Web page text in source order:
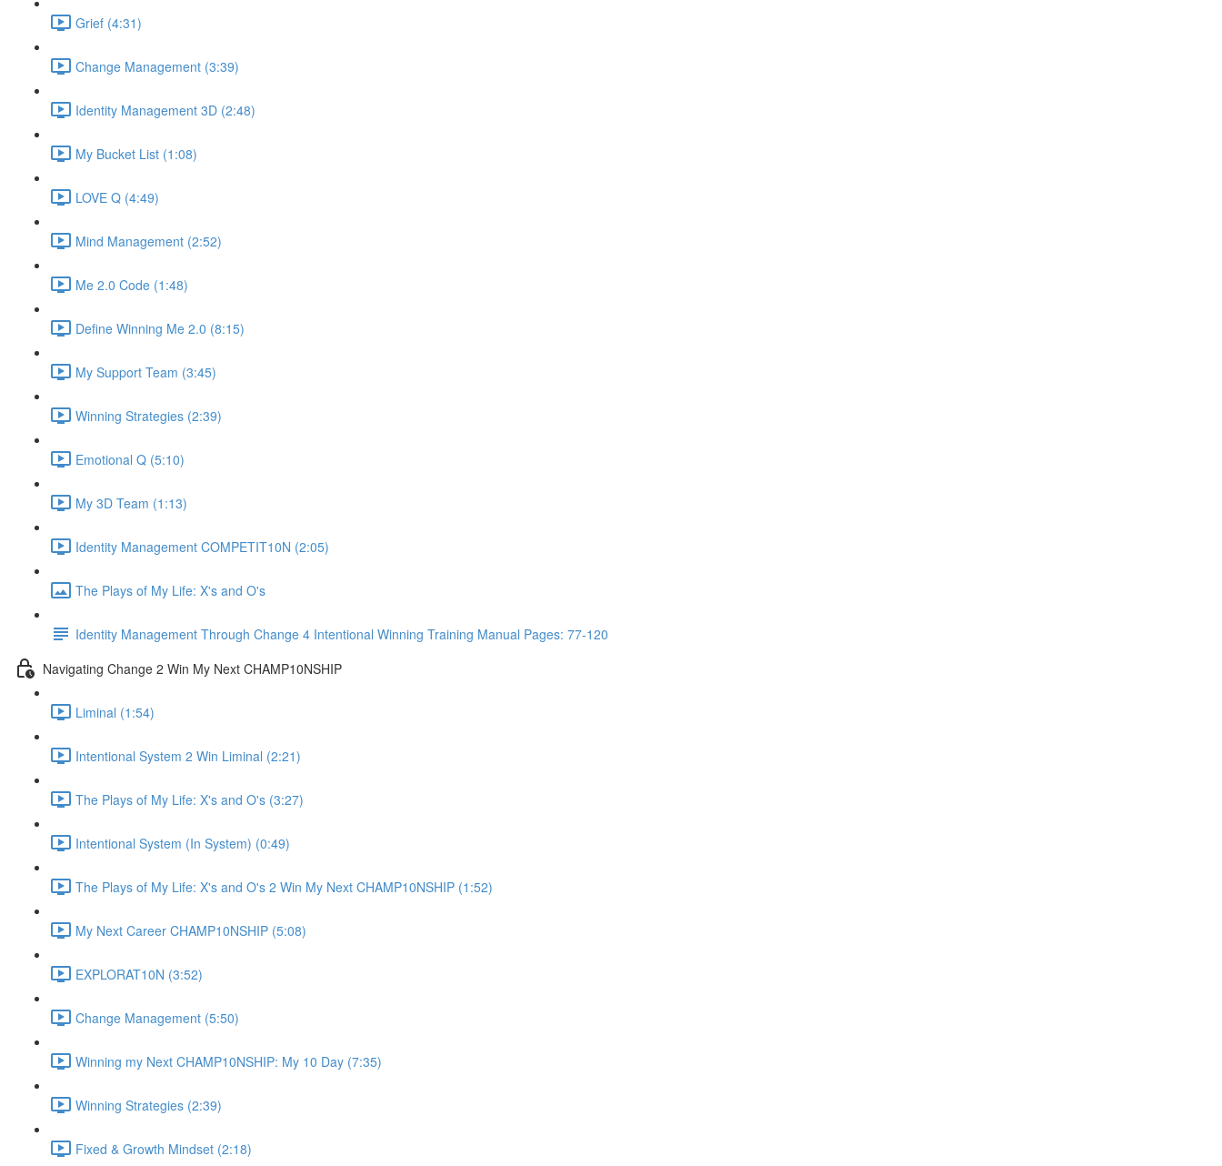
Grief (4:31)
Change Management (3:39)
Identity Management 3D (2:48)
My Bucket List (1:08)
LOVE Q (4:49)
Mind Management (2:52)
Me 2.0 Code (1:48)
Define Winning Me 2.0 (8:15)
My Support Team (3:45)
Winning Strategies (2:39)
Emotional Q (5:10)
My 3D Team (1:13)
Identity Management COMPETIT10N (2:05)
The Plays of My Life: X's and O's
Identity Management Through Change 4 Intentional Winning Training Manual Pages: 77-120
Navigating Change 2 Win My Next CHAMP10NSHIP
Liminal (1:54)
Intentional System 2 Win Liminal (2:21)
The Plays of My Life: X's and O's (3:27)
Intentional System (In System) (0:49)
The Plays of My Life: X's and O's 2 Win My Next CHAMP10NSHIP (1:52)
My Next Career CHAMP10NSHIP (5:08)
EXPLORAT10N (3:52)
Change Management (5:50)
Winning my Next CHAMP10NSHIP: My 10 Day (7:35)
Winning Strategies (2:39)
Fixed & Growth Mindset (2:18)